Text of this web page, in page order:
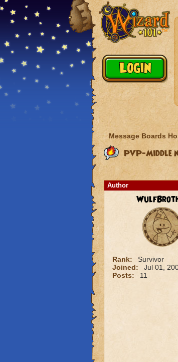
Message Boards
PVP-Middle
Author
Rank:
Survivor
Joined:
Jul 01,
Posts:
11